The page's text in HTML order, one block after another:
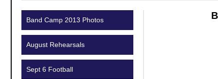
Band Camp 2013 Photos
August Rehearsals
Sept 6 Football